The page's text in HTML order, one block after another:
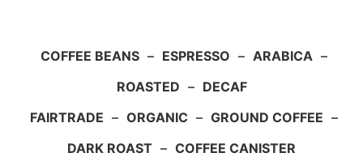
COFFEE BEANS – ESPRESSO – ARABICA –
ROASTED – DECAF
FAIRTRADE – ORGANIC – GROUND COFFEE –
DARK ROAST – COFFEE CANISTER